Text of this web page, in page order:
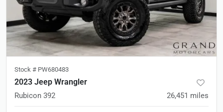
Stock # PW680483
2023 Jeep Wrangler
Rubicon 392 26,451 miles